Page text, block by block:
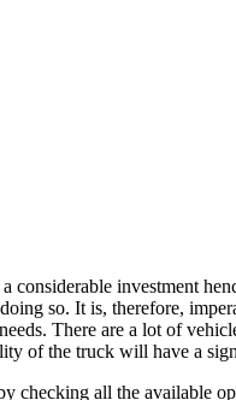
considerable investment
so. It is, therefore,
There are a lot of
of the truck will have a
checking all the available